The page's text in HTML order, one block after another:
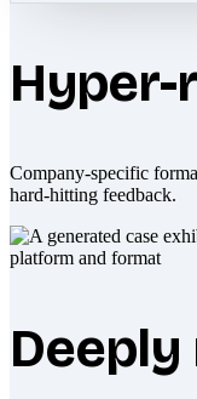
Company-specific
hard-hitting feedback.